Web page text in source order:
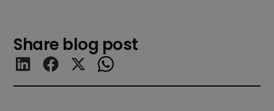
Share blog post